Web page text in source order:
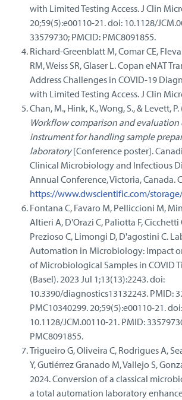
with Limited Testing Access. J Clin
20;59(5):e00110-21. doi: 10.1128/
33579730; PMCID: PMC8091855.
Richard-Greenblatt M, Comar CE,
RM, Weiss SR, Glaser L. Copan eNAT
Address Challenges in COVID-19
with Limited Testing Access. J Clin
Chan, M., Hink, K., Wong, S., & Levett,
Workflow comparison and
instrument for handling sample
laboratory[Conference poster].
Clinical Microbiology and Infectious
Annual Conference, Victoria, Canada.
https://www.dwscientific.com/
Fontana C, Favaro M, Pelliccioni M,
Altieri A, D'Orazi C, Paliotta F,
Prezioso C, Limongi D, D'agostini C.
Automation in Microbiology: Impact
of Microbiological Samples in COVID
(Basel). 2023 Jul 1;13(13):2243. doi:
10.3390/diagnostics13132243. PMID:
PMC10340299. 20;59(5):e00110-21. doi:
10.1128/JCM.00110-21. PMID:
PMC8091855.
Trigueiro G, Oliveira C, Rodrigues A,
Y, Gutiérrez Granado M, Vallejo S,
2024. Conversion of a classical
a total automation laboratory